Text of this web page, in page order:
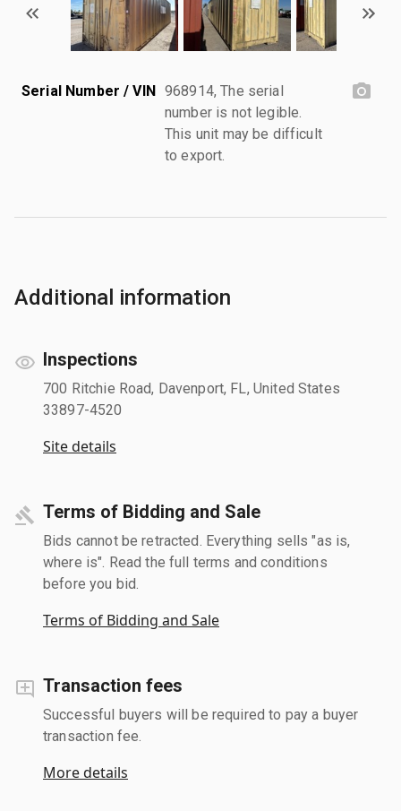
Serial Number / VIN 968914, The serial
number is not legible.
This unit may be difficult
to export.
Additional information
Inspections
700 Ritchie Road, Davenport, FL, United States
33897-4520
Site details
Terms of Bidding and Sale
Bids cannot be retracted. Everything sells "as is,
where is". Read the full terms and conditions
before you bid.
Terms of Bidding and Sale
Transaction fees
Successful buyers will be required to pay a buyer
transaction fee.
More details